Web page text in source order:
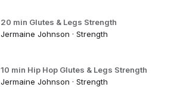
20 min Glutes & Legs Strength
Jermaine Johnson · Strength
10 min Hip Hop Glutes & Legs Strength
Jermaine Johnson · Strength